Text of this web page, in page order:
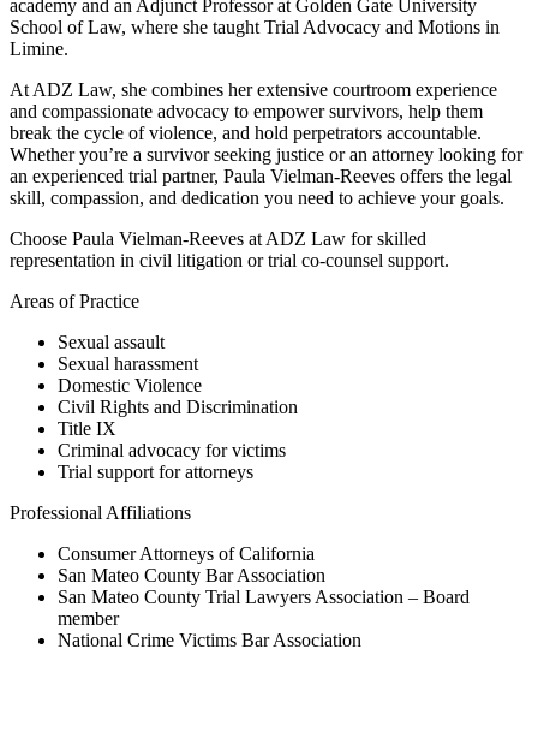
academy and an Adjunct Professor at Golden Gate University
School of Law, where she taught Trial Advocacy and Motions in
Limine.
At ADZ Law, she combines her extensive courtroom experience
and compassionate advocacy to empower survivors, help them
break the cycle of violence, and hold perpetrators accountable.
Whether you’re a survivor seeking justice or an attorney looking for
an experienced trial partner, Paula Vielman-Reeves offers the legal
skill, compassion, and dedication you need to achieve your goals.
Choose Paula Vielman-Reeves at ADZ Law for skilled
representation in civil litigation or trial co-counsel support.
Areas of Practice
Sexual assault
Sexual harassment
Domestic Violence
Civil Rights and Discrimination
Title IX
Criminal advocacy for victims
Trial support for attorneys
Professional Affiliations
Consumer Attorneys of California
San Mateo County Bar Association
San Mateo County Trial Lawyers Association – Board
member
National Crime Victims Bar Association